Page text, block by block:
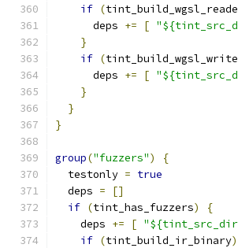
if (
      deps
+= [
}
if (
      deps
+= [
}
}
}
group("fuzzers")
{
  testonly
= true
  deps
=
[]
if (tint_has_fuzzers)
{
    deps
+= [
if (tint_build_ir_binary)